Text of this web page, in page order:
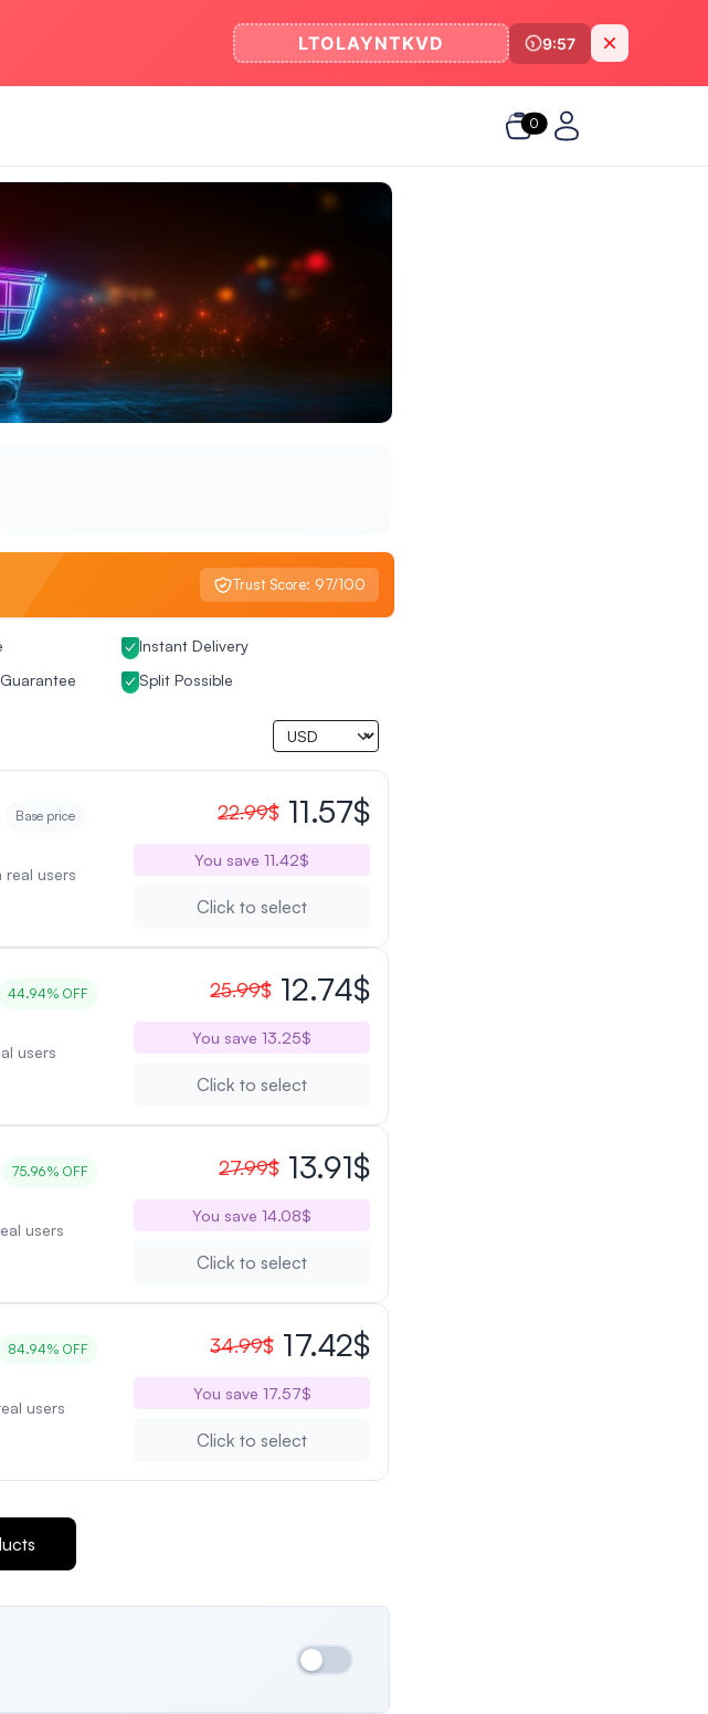
LTOLAYNTKVD 9:57
0
Trust Score: 97/100
Instant Delivery
Split Possible
Base price
real users
22.99$ 11.57$
You save 11.42$
Click to select
44.94% OFF
users
25.99$ 12.74$
You save 13.25$
Click to select
75.96% OFF
users
27.99$ 13.91$
You save 14.08$
Click to select
84.94% OFF
users
34.99$ 17.42$
You save 17.57$
Click to select